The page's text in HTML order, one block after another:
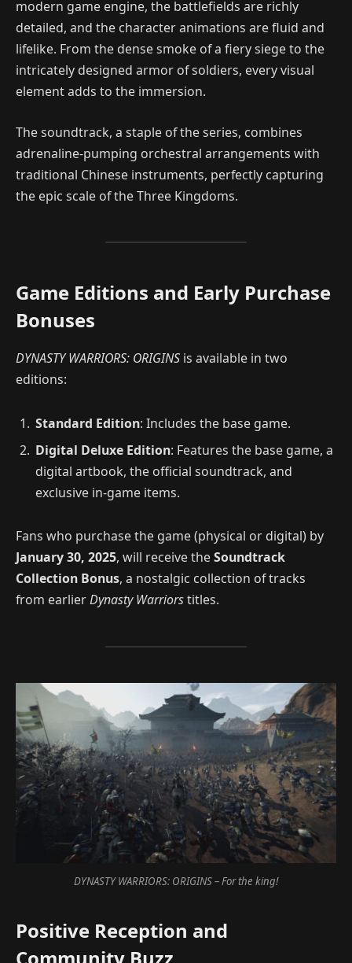
modern game engine, the battlefields are richly
detailed, and the character animations are fluid and
lifelike. From the dense smoke of a fiery siege to the
intricately designed armor of soldiers, every visual
element adds to the immersion.
The soundtrack, a staple of the series, combines
adrenaline-pumping orchestral arrangements with
traditional Chinese instruments, perfectly capturing
the epic scale of the Three Kingdoms.
Game Editions and Early Purchase
Bonuses
DYNASTY WARRIORS: ORIGINS is available in two
editions:
Standard Edition: Includes the base game.
Digital Deluxe Edition: Features the base game, a
digital artbook, the official soundtrack, and
exclusive in-game items.
Fans who purchase the game (physical or digital) by
January 30, 2025, will receive theSoundtrack
Collection Bonus, a nostalgic collection of tracks
from earlierDynasty Warriorstitles.
DYNASTY WARRIORS: ORIGINS – For the king!
Positive Reception and
Community Buzz